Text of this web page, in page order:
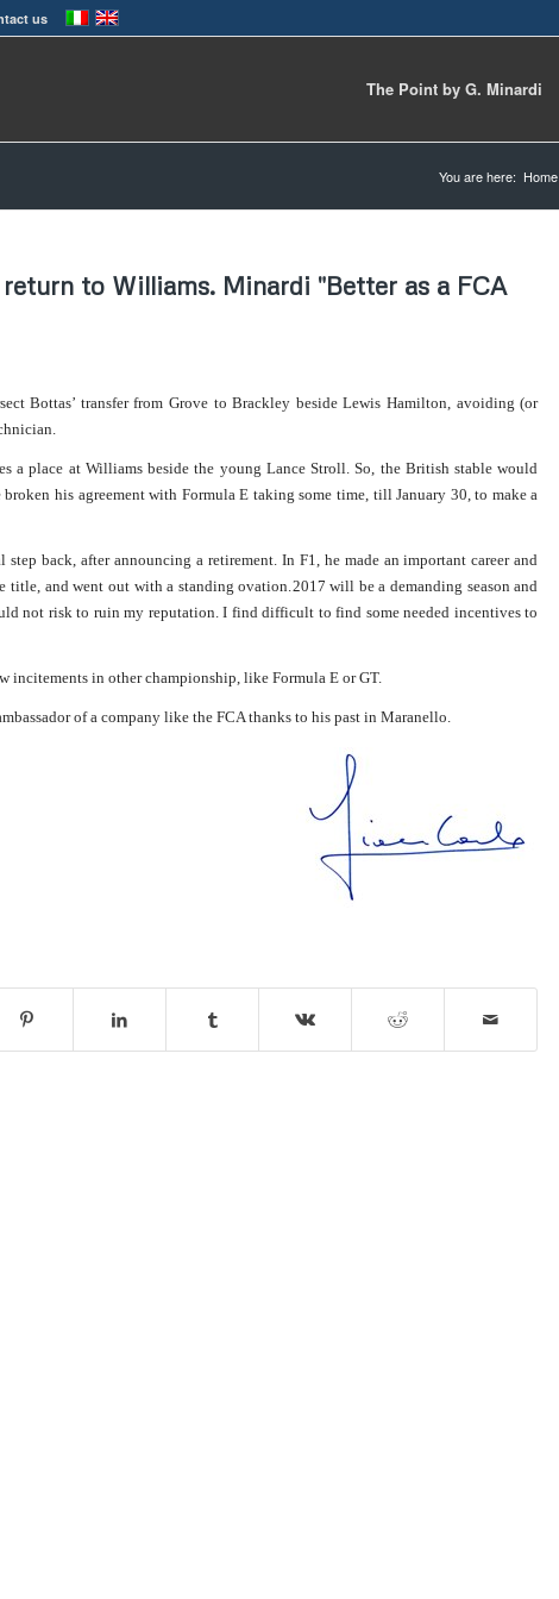
us
The Point by G. Minardi
You are here: Home
return to Williams. Minardi "Better as a FCA
Bottas’ transfer from Grove to Brackley beside Lewis Hamilton, avoiding (or
a place at Williams beside the young Lance Stroll.So, the British stable would
his agreement with Formula E taking some time, till January 30, to make a
back, after announcing a retirement. In F1, he made an important career and
title, and went out with a standing ovation.2017 will be a demanding season and
not risk to ruin my reputation. I find difficult to find some needed incentives to
incitements in other championship, like Formula E or GT.
of a company like the FCA thanks to his past in Maranello.